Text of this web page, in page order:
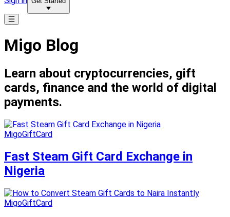
Migo Blog
Learn about cryptocurrencies, gift
cards, finance and the world of digital
payments.
MigoGiftCard
Fast Steam Gift Card Exchange in
Nigeria
MigoGiftCard